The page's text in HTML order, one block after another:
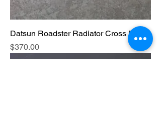
Datsun Roadster Radiator Cross Brace
Price
$370.00